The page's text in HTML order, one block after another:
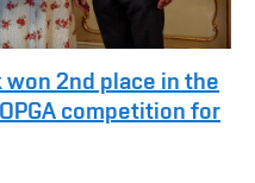
2nd place in the
competition for